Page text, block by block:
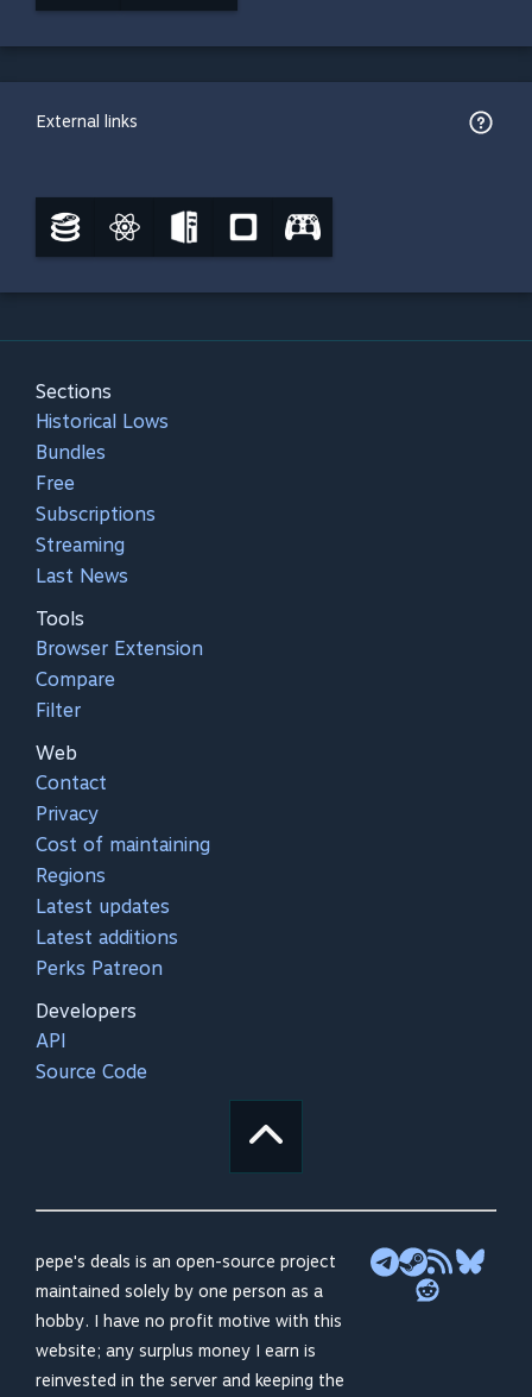
External links
Sections
Historical Lows
Bundles
Free
Subscriptions
Streaming
Last News
Tools
Browser Extension
Compare
Filter
Web
Contact
Privacy
Cost of maintaining
Regions
Latest updates
Latest additions
Perks Patreon
Developers
API
Source Code
pepe's deals is an open-source project
maintained solely by one person as a
hobby. I have no profit motive with this
website; any surplus money I earn is
reinvested in the server and keeping the